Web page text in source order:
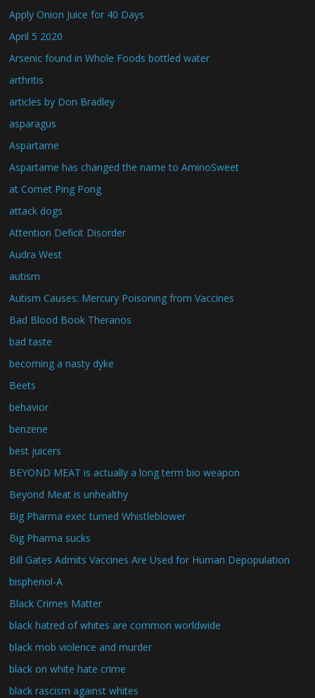
Apply Onion Juice for 40 Days
April 5 2020
Arsenic found in Whole Foods bottled water
arthritis
articles by Don Bradley
asparagus
Aspartame
Aspartame has changed the name to AminoSweet
at Comet Ping Pong
attack dogs
Attention Deficit Disorder
Audra West
autism
Autism Causes: Mercury Poisoning from Vaccines
Bad Blood Book Theranos
bad taste
becoming a nasty dyke
Beets
behavior
benzene
best juicers
BEYOND MEAT is actually a long term bio weapon
Beyond Meat is unhealthy
Big Pharma exec turned Whistleblower
Big Pharma sucks
Bill Gates Admits Vaccines Are Used for Human Depopulation
bisphenol-A
Black Crimes Matter
black hatred of whites are common worldwide
black mob violence and murder
black on white hate crime
black rascism against whites